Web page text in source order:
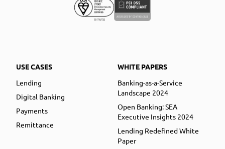
USE CASES
Lending
Digital Banking
Payments
Remittance
WHITE PAPERS
Banking-as-a-Service
Landscape 2024
Open Banking: SEA
Executive Insights 2024
Lending Redefined White
Paper